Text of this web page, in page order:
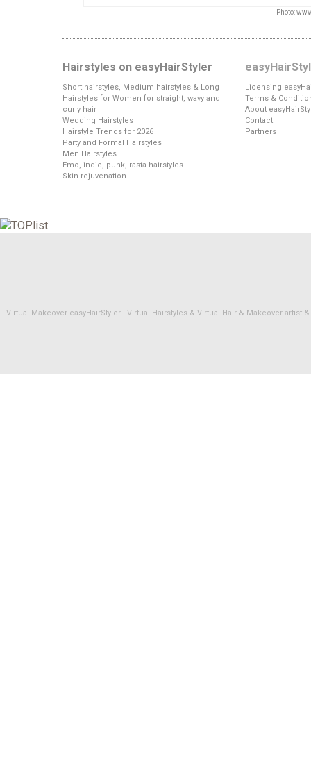
Photo:
Hairstyles on easyHairStyler
Short hairstyles, Medium hairstyles & Long
Hairstyles for Women for straight, wavy and
curly hair
Wedding Hairstyles
Hairstyle Trends for 2026
Party and Formal Hairstyles
Men Hairstyles
Emo, indie, punk, rasta hairstyles
Skin rejuvenation
Licensing
Terms &
About
Contact
Partners
Virtual Makeover easyHairStyler - Virtual Hairstyles & Virtual Hair & Makeover